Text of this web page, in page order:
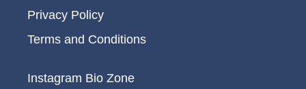
Privacy Policy
Terms and Conditions
Instagram Bio Zone